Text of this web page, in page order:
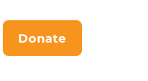
Donate